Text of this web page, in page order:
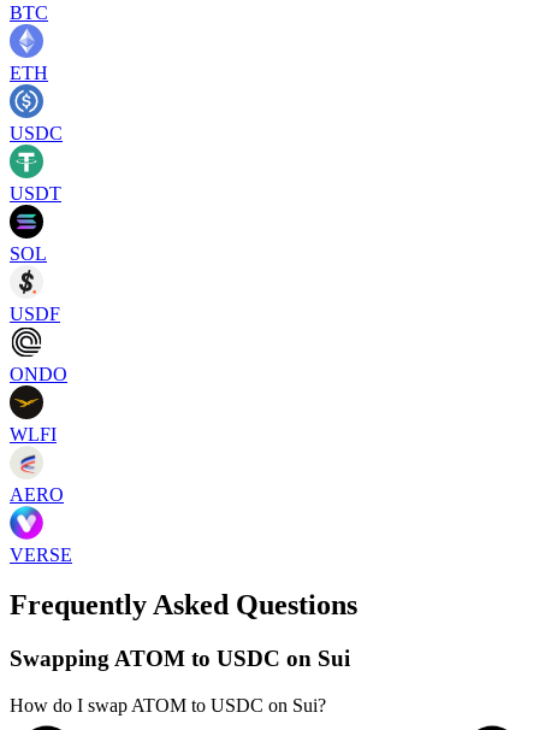
BTC
ETH
USDC
USDT
SOL
USDF
ONDO
WLFI
AERO
VERSE
Frequently Asked Questions
Swapping ATOM to USDC on Sui
How do I swap ATOM to USDC on Sui?